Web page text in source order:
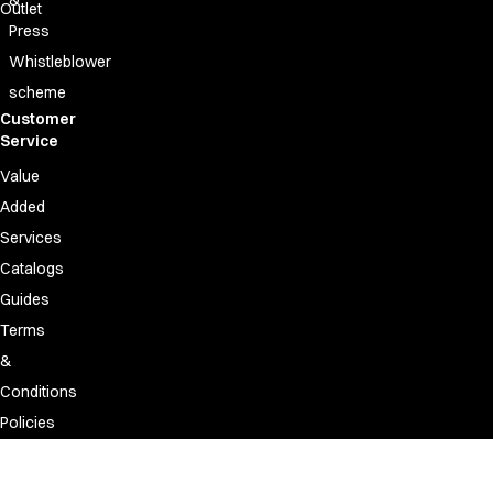
Outlet
Press
Whistleblower
scheme
Customer
Service
Value
Added
Services
Catalogs
Guides
Terms
&
Conditions
Policies